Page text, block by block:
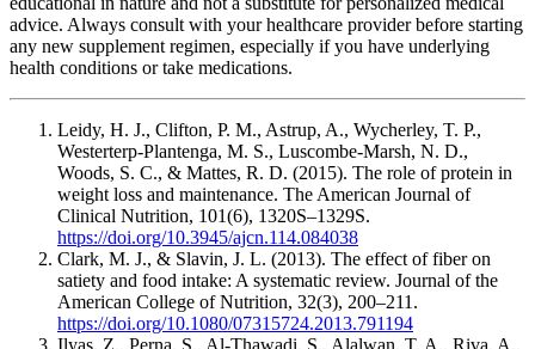
advice. Always consult with your healthcare provider before starting
any new supplement regimen, especially if you have underlying
health conditions or take medications.
Leidy, H. J., Clifton, P. M., Astrup, A., Wycherley, T. P.,
Westerterp-Plantenga, M. S., Luscombe-Marsh, N. D.,
Woods, S. C., & Mattes, R. D. (2015). The role of protein in
weight loss and maintenance. The American Journal of
Clinical Nutrition, 101(6), 1320S–1329S.
https://doi.org/10.3945/ajcn.114.084038
Clark, M. J., & Slavin, J. L. (2013). The effect of fiber on
satiety and food intake: A systematic review. Journal of the
American College of Nutrition, 32(3), 200–211.
https://doi.org/10.1080/07315724.2013.791194
Ilyas, Z., Perna, S., Al-Thawadi, S., Alalwan, T. A., Riva, A.,